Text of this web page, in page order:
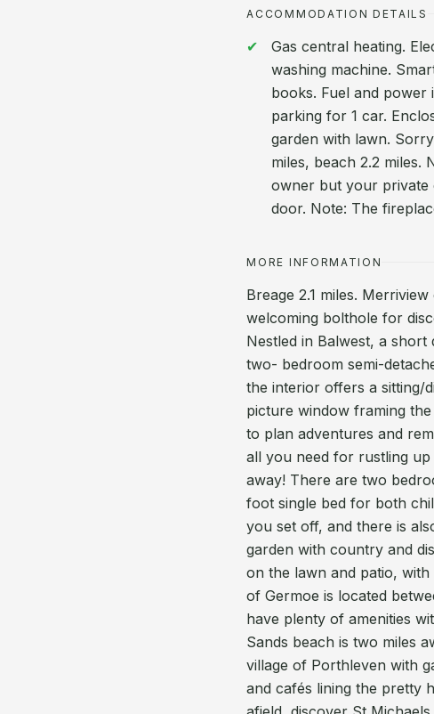
ACCOMMODATION DETAILS
Gas central heating.
washing machine.
books. Fuel and power
parking for 1 car.
garden with lawn.
miles, beach 2.2 miles.
owner but your
door. Note: The
MORE INFORMATION
Breage 2.1 miles.
welcoming bolthole for
Nestled in Balwest, a
two- bedroom semi-
the interior offers a sitting/
picture window framing
to plan adventures and
all you need for rustling
away! There are two
foot single bed for both
you set off, and there is
garden with country and
on the lawn and patio,
of Germoe is located
have plenty of amenities
Sands beach is two miles
village of Porthleven with
and cafés lining the pretty